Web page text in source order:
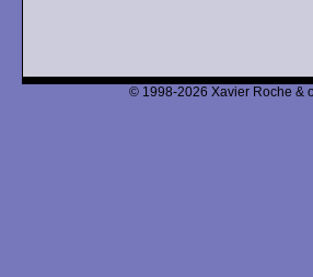
© 1998-2026 Xavier Roche &